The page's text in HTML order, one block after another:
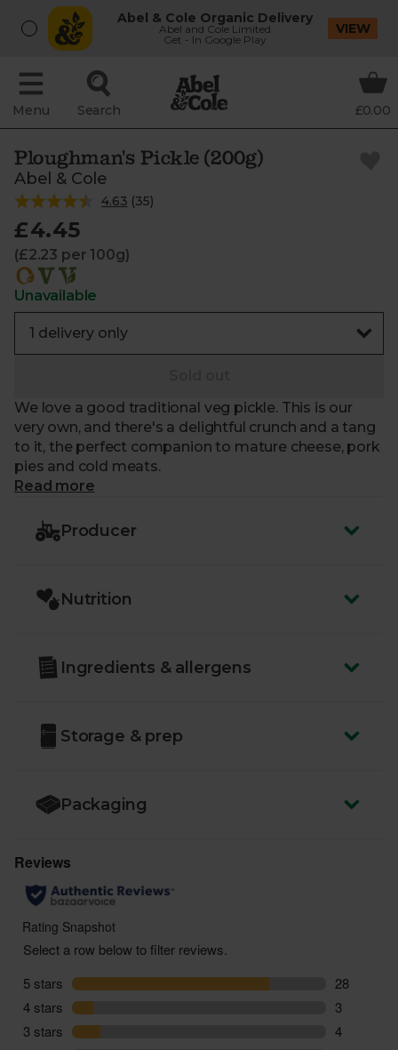
Abel & Cole Organic Delivery
Abel and Cole Limited
Get - In Google Play
VIEW
Menu Search £0.00
Ploughman's Pickle (200g)
Abel & Cole
4.63 (35)
£4.45
(£2.23 per 100g)
Unavailable
We love a good traditional veg pickle. This is our
very own, and there's a delightful crunch and a tang
to it, the perfect companion to mature cheese, pork
pies and cold meats.
Read more
Producer
Nutrition
Ingredients & allergens
Storage & prep
Packaging